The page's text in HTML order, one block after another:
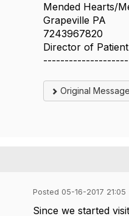
Mended Hearts/
Grapeville PA
7243967820
Director of
Original Message
Posted 05-16-2017 21:05
Since we started